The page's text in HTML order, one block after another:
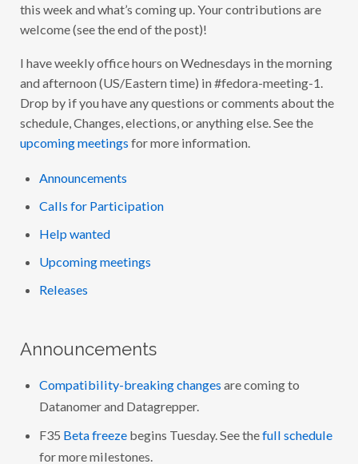
A
F
E
D
R
A
F
A
this week and what’s coming up. Your contributions are
welcome (see the end of the post)!
I have weekly office hours on Wednesdays in the morning
and afternoon (US/Eastern time) in #fedora-meeting-1.
Drop by if you have any questions or comments about the
schedule, Changes, elections, or anything else. See the
upcoming meetingsfor more information.
Announcements
Calls for Participation
Help wanted
Upcoming meetings
Releases
Announcements
Compatibility-breaking changesare coming to
Datanomer and Datagrepper.
F35 Beta freezebegins Tuesday. See thefull schedule
for more milestones.